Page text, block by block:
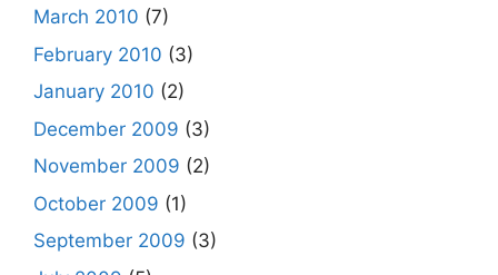
March 2010 (7)
February 2010 (3)
January 2010 (2)
December 2009 (3)
November 2009 (2)
October 2009 (1)
September 2009 (3)